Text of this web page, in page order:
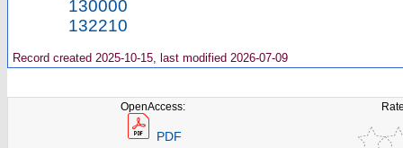
130000
132210
Record created 2025-10-15, last modified 2026-07-09
OpenAccess:
PDF